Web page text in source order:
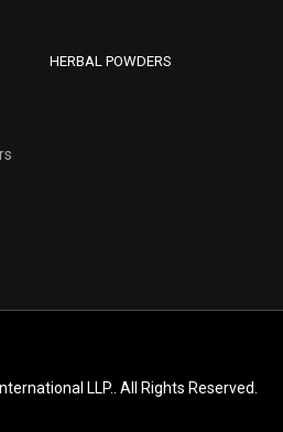
HERBAL POWDERS
LLP.. All Rights Reserved.